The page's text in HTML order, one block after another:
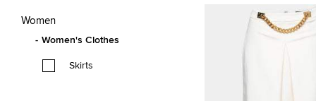
Women
Women's Clothes
Skirts